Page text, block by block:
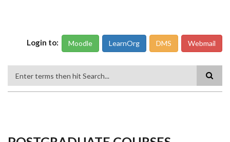
Login to: Moodle LearnOrg DMS Webmail